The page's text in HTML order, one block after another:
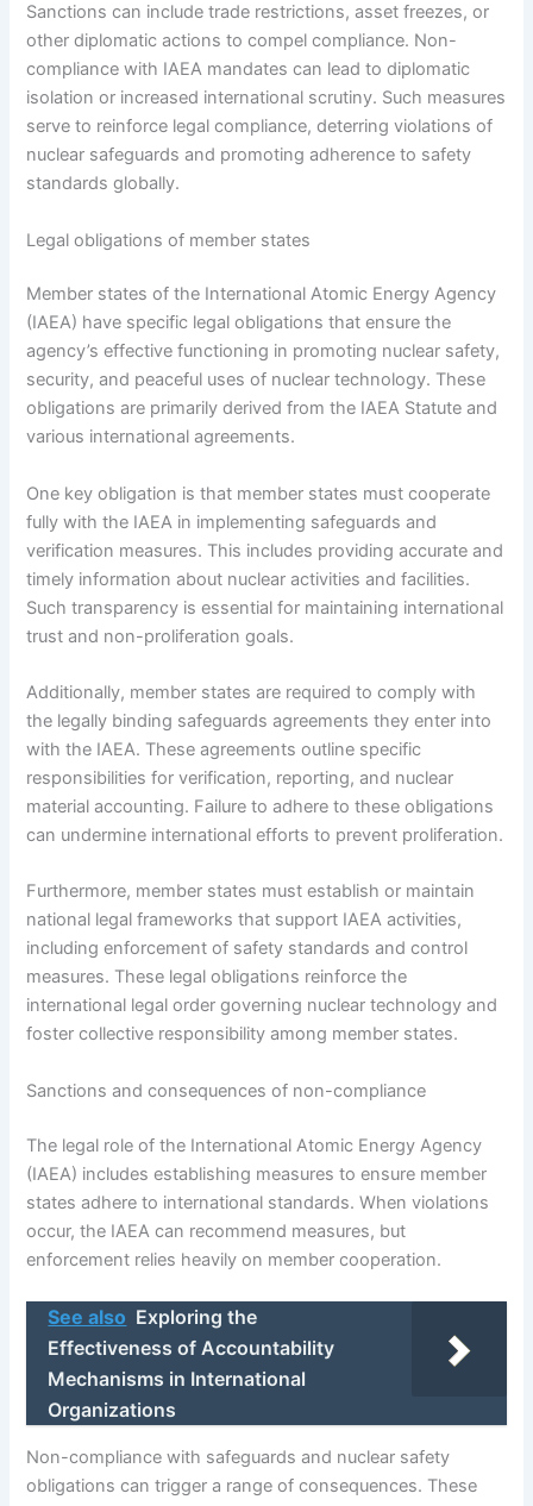
Sanctions can include trade restrictions, asset freezes, or
other diplomatic actions to compel compliance. Non-
compliance with IAEA mandates can lead to diplomatic
isolation or increased international scrutiny. Such measures
serve to reinforce legal compliance, deterring violations of
nuclear safeguards and promoting adherence to safety
standards globally.
Legal obligations of member states
Member states of the International Atomic Energy Agency
(IAEA) have specific legal obligations that ensure the
agency’s effective functioning in promoting nuclear safety,
security, and peaceful uses of nuclear technology. These
obligations are primarily derived from the IAEA Statute and
various international agreements.
One key obligation is that member states must cooperate
fully with the IAEA in implementing safeguards and
verification measures. This includes providing accurate and
timely information about nuclear activities and facilities.
Such transparency is essential for maintaining international
trust and non-proliferation goals.
Additionally, member states are required to comply with
the legally binding safeguards agreements they enter into
with the IAEA. These agreements outline specific
responsibilities for verification, reporting, and nuclear
material accounting. Failure to adhere to these obligations
can undermine international efforts to prevent proliferation.
Furthermore, member states must establish or maintain
national legal frameworks that support IAEA activities,
including enforcement of safety standards and control
measures. These legal obligations reinforce the
international legal order governing nuclear technology and
foster collective responsibility among member states.
Sanctions and consequences of non-compliance
The legal role of the International Atomic Energy Agency
(IAEA) includes establishing measures to ensure member
states adhere to international standards. When violations
occur, the IAEA can recommend measures, but
enforcement relies heavily on member cooperation.
See also Exploring the
Effectiveness of Accountability
Mechanisms in International
Organizations
Non-compliance with safeguards and nuclear safety
obligations can trigger a range of consequences. These